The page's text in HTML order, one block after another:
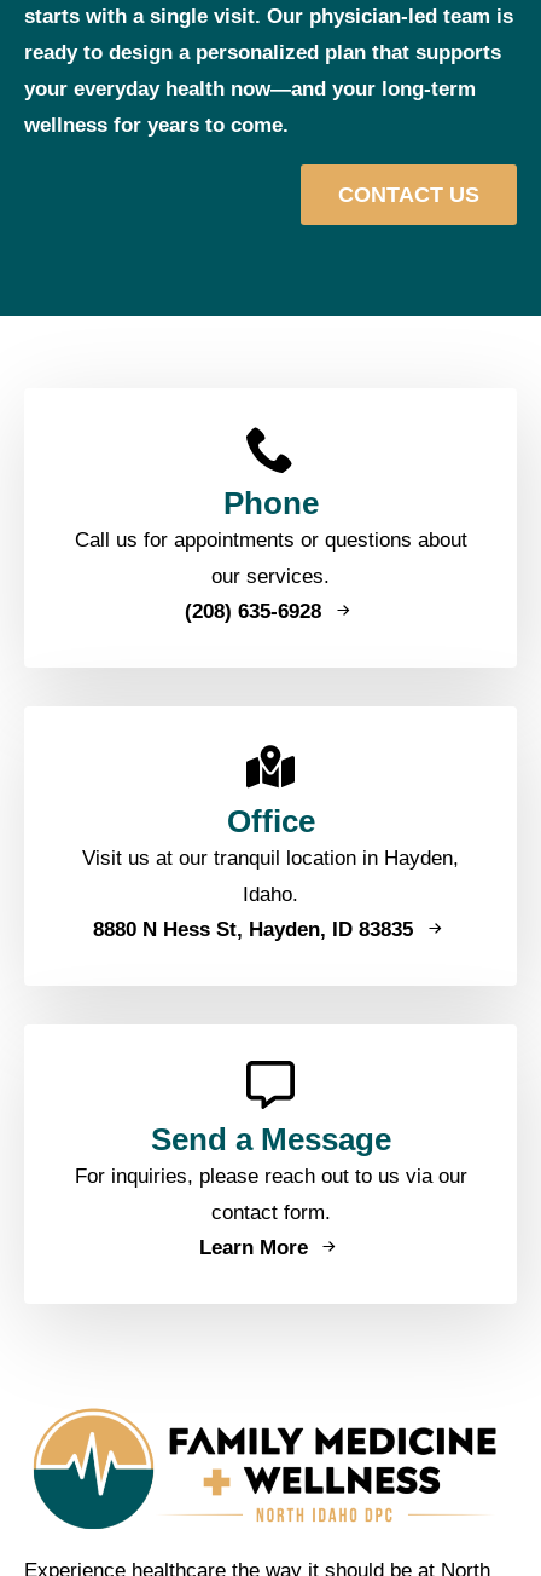
starts with a single visit. Our physician‑led team is
ready to design a personalized plan that supports
your everyday health now—and your long‑term
wellness for years to come.
CONTACT US
Phone
Call us for appointments or questions about
our services.
(208) 635-6928
Office
Visit us at our tranquil location in Hayden,
Idaho.
8880 N Hess St, Hayden, ID 83835
Send a Message
For inquiries, please reach out to us via our
contact form.
Learn More
Experience healthcare the way it should be at North